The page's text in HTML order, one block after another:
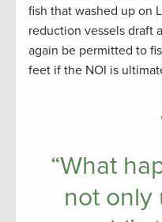
fish that washed up on
reduction vessels draft
again be permitted to
feet if the NOI is
“What
not only